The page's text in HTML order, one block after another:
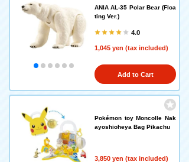
ANIA AL-35 Polar Bear (Floa
ting Ver.)
4.0
1,045 yen (tax included)
Add to Cart
Pokémon toy Moncolle Nak
ayoshioheya Bag Pikachu
3,850 yen (tax included)